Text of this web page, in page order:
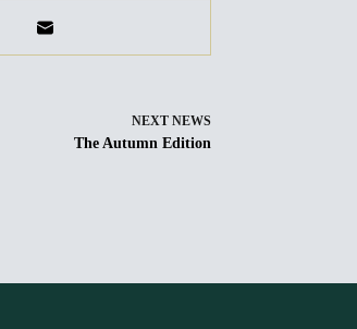
NEXT NEWS
The Autumn Edition